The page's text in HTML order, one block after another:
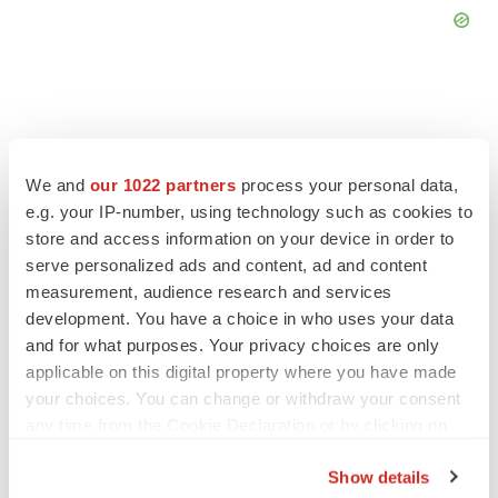
We and our 1022 partners process your personal data,
e.g. your IP-number, using technology such as cookies to
store and access information on your device in order to
serve personalized ads and content, ad and content
measurement, audience research and services
development. You have a choice in who uses your data
and for what purposes. Your privacy choices are only
applicable on this digital property where you have made
your choices. You can change or withdraw your consent
Show details
FEATURED STORIES
EDITORIAL
Chaotic adcomms threaten to derail FDA’s bid
to renew trust after Makary, Prasad
Heather McKenzie
MERGERS & ACQUISITIONS